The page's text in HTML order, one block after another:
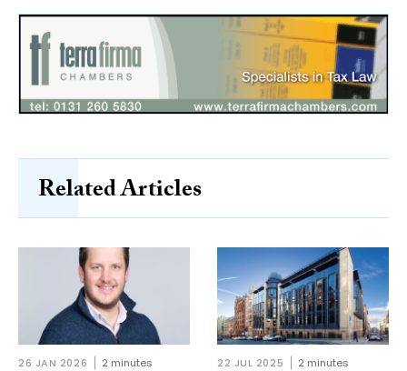
Related Articles
26 JAN 2026 2 minutes 22 JUL 2025 2 minutes